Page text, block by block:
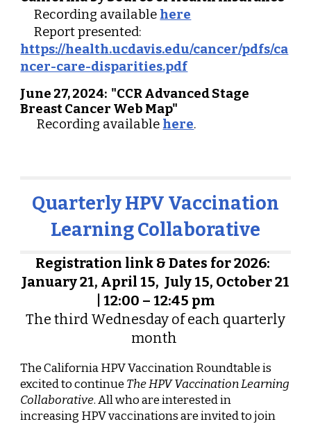
Recording available here
Report presented:
https://health.ucdavis.edu/cancer/pdfs/ca
ncer-care-disparities.pdf
June 27, 2024: "CCR Advanced Stage
Breast Cancer Web Map"
Recording available here.
Quarterly HPV Vaccination
Learning Collaborative
Registration link & Dates for 2026:
January 21, April 15, July 15, October21
| 12:00 – 12:45 pm
The third Wednesday of each quarterly
month
The California HPV Vaccination Roundtable is
excited to continueThe HPV Vaccination Learning
Collaborative. All who are interested in
increasing HPV vaccinations are invited to join